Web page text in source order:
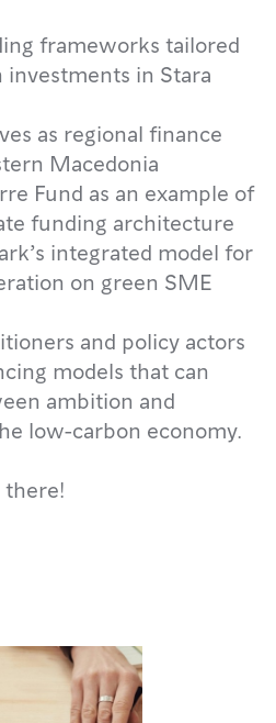
frameworks tailored
in Stara
as regional finance
Macedonia
Fund as an example of
funding architecture
integrated model for
on green SME
and policy actors
models that can
ambition and
low-carbon economy.
there!